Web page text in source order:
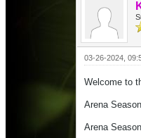
03-26-2024,
Welcome to
Arena
Arena